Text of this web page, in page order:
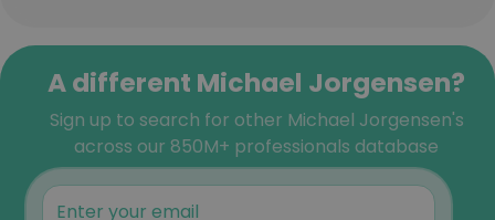
A different Michael Jorgensen?
Sign up to search for other Michael Jorgensen's
across our 850M+ professionals database